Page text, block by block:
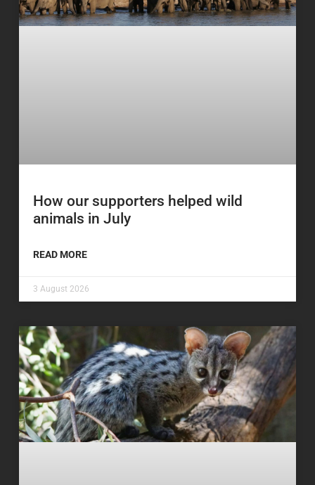
How our supporters helped wild
animals in July
READ MORE
3 August 2026